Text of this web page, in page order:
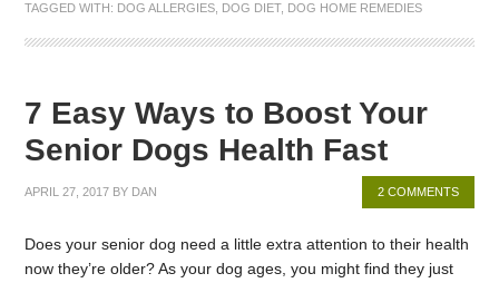
TAGGED WITH: DOG ALLERGIES DOG DIET, DOG HOME REMEDIES
7 Easy Ways to Boost Your
Senior Dogs Health Fast
APRIL 27, 2017 BY DAN 2 COMMENTS
Does your senior dog need a little extra attention to their health
now they’re older? As your dog ages, you might find they just